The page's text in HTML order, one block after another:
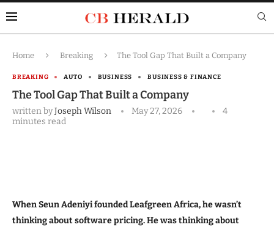
Home Breaking The Tool Gap That Built a Company
BREAKING AUTO BUSINESS BUSINESS & FINANCE
The Tool Gap That Built a Company
written byJoseph Wilson May 27, 2026
4
minutes read
When Seun Adeniyi founded Leafgreen Africa, he wasn’t
thinking about software pricing. He was thinking about